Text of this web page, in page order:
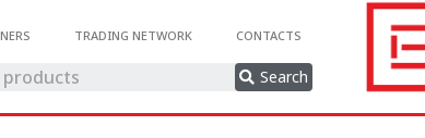
TRADING NETWORK CONTACTS
Search